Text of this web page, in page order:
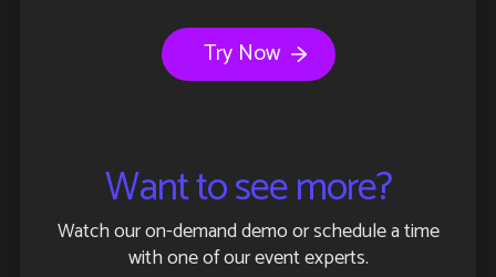
Try Now
Want to see more?
Watch our on-demand demo or schedule a time
with one of our event experts.